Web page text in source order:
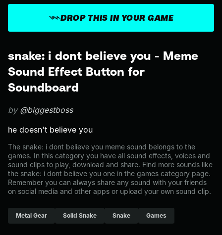
snake: i dont believe you - Meme
Sound Effect Button for
Soundboard
by @biggestboss
he doesn't believe you
The snake: i dont believe you meme sound belongs to the
games. In this category you have all sound effects, voices and
sound clips to play, download and share. Find more sounds like
the snake: i dont believe you one in the games category page.
Remember you can always share any sound with your friends
on social media and other apps or upload your own sound clip.
Metal Gear Solid Snake Snake Games
DROP THIS IN YOUR GAME